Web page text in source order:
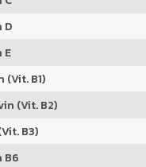
D
E
(Vit. B1)
(Vit. B2)
B3)
B6